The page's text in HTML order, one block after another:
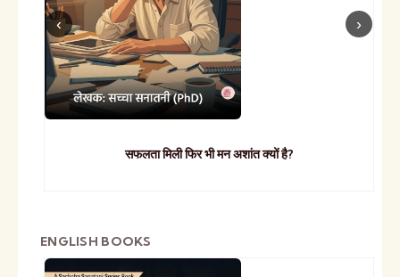
सफलता मिली फिर भी मन अशांत क्यों है?
ENGLISH BOOKS